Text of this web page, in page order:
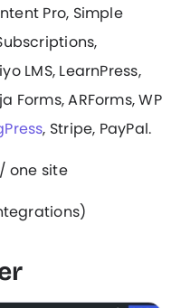
Pro, Simple
LMS, LearnPress,
Forms, ARForms, WP
, Stripe, PayPal.
one site